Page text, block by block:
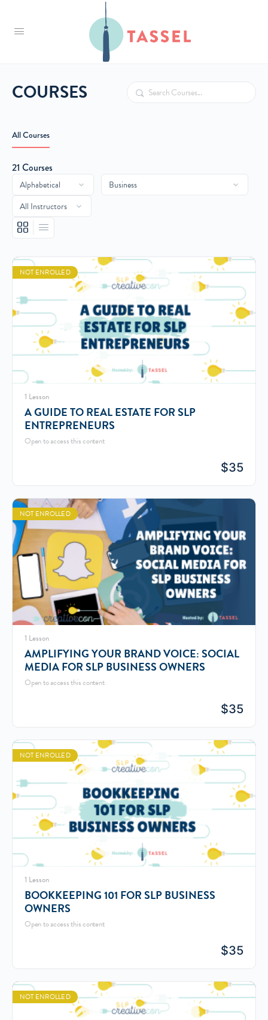
Tassel
COURSES Search
All Courses
21 Courses
NOT ENROLLED
1 Lesson
A GUIDE TO REAL ESTATE FOR SLP
ENTREPRENEURS
Open to access this content
$35
NOT ENROLLED
1 Lesson
AMPLIFYING YOUR BRAND VOICE: SOCIAL
MEDIA FOR SLP BUSINESS OWNERS
Open to access this content
$35
NOT ENROLLED
1 Lesson
BOOKKEEPING 101 FOR SLP BUSINESS
OWNERS
Open to access this content
$35
NOT ENROLLED